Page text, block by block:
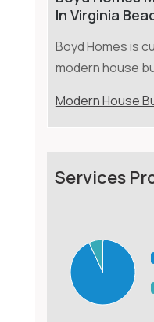
In Virginia
Boyd Homes is
modern house
Modern House
Services